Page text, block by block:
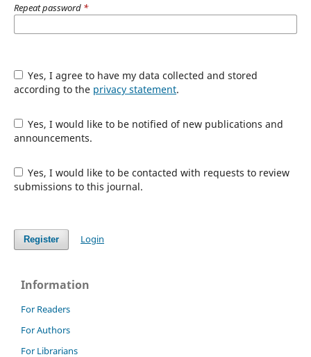
Repeat password *
Yes, I agree to have my data collected and stored
according to the privacy statement.
Yes, I would like to be notified of new publications and
announcements.
Yes, I would like to be contacted with requests to review
submissions to this journal.
Register Login
Information
For Readers
For Authors
For Librarians